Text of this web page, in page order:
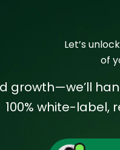
Let’s
of
growth—we’ll
100% white-label,